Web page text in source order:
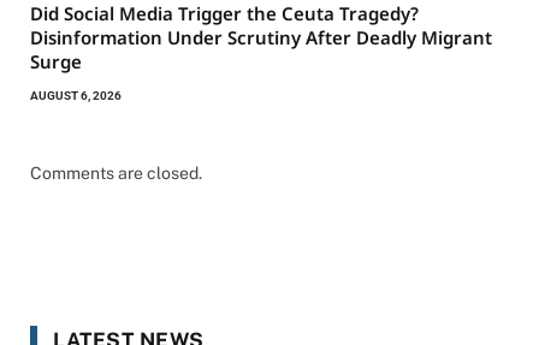
Did Social Media Trigger the Ceuta Tragedy?
Disinformation Under Scrutiny After Deadly Migrant
Surge
AUGUST 6, 2026
Comments are closed.